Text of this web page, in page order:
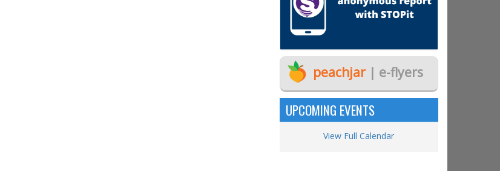
peachjar| e-flyers
UPCOMING EVENTS
View Full Calendar